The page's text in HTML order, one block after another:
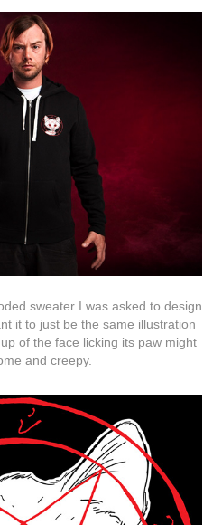
sweater I was asked to design
it to just be the same illustration
of the face licking its paw might
and creepy.